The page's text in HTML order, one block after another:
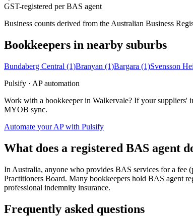
GST-registered per BAS agent
Business counts derived from the Australian Business
Bookkeepers in nearby suburbs
Bundaberg Central (1)Branyan (1)Bargara (1)Svensson
Pulsify · AP automation
Work with a bookkeeper in Walkervale? If your suppliers'
MYOB sync.
Automate your AP with Pulsify
What does a registered BAS agent
In Australia, anyone who provides BAS services for a fee
Practitioners Board. Many bookkeepers hold BAS agent
professional indemnity insurance.
Frequently asked questions